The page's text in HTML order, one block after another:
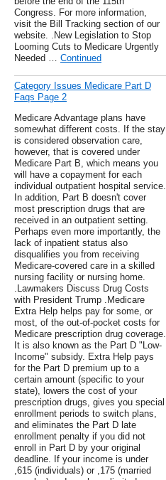
Congress. For more information,
visit the Bill Tracking section of our
website. .New Legislation to Stop
Looming Cuts to Medicare Urgently
Needed … Continued
Category Issues Medicare Part D
Faqs Page 2
Medicare Advantage plans have
somewhat different costs. If the stay
is considered observation care,
however, that is covered under
Medicare Part B, which means you
will have a copayment for each
individual outpatient hospital service.
In addition, Part B doesn't cover
most prescription drugs that are
received in an outpatient setting.
Perhaps even more importantly, the
lack of inpatient status also
disqualifies you from receiving
Medicare-covered care in a skilled
nursing facility or nursing home.
.Lawmakers Discuss Drug Costs
with President Trump .Medicare
Extra Help helps pay for some, or
most, of the out-of-pocket costs for
Medicare prescription drug coverage.
It is also known as the Part D "Low-
Income" subsidy. Extra Help pays
for the Part D premium up to a
certain amount (specific to your
state), lowers the cost of your
prescription drugs, gives you special
enrollment periods to switch plans,
and eliminates the Part D late
enrollment penalty if you did not
enroll in Part D by your original
deadline. If your income is under
,615 (individuals) or ,175 (married